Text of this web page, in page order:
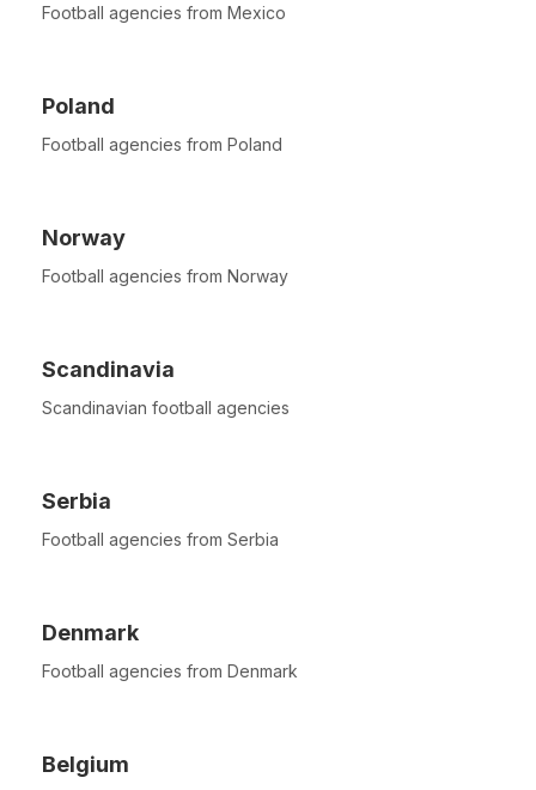
Football agencies from Mexico
Poland
Football agencies from Poland
Norway
Football agencies from Norway
Scandinavia
Scandinavian football agencies
Serbia
Football agencies from Serbia
Denmark
Football agencies from Denmark
Belgium